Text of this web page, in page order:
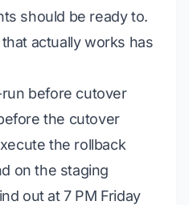
should be ready to.
actually works has
before cutover
the cutover
the rollback
on the staging
out at 7 PM Friday